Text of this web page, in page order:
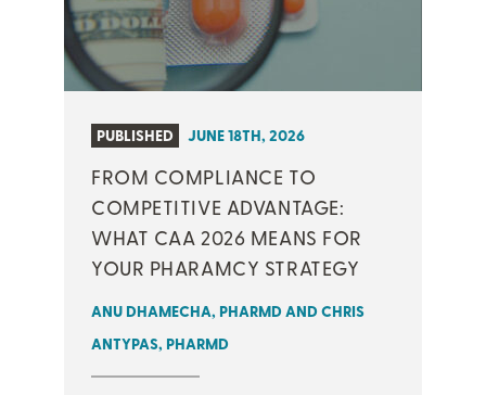
PUBLISHED JUNE 18TH, 2026
FROM COMPLIANCE TO
COMPETITIVE ADVANTAGE:
WHAT CAA 2026 MEANS FOR
YOUR PHARAMCY STRATEGY
ANU DHAMECHA, PHARMD AND CHRIS
ANTYPAS, PHARMD